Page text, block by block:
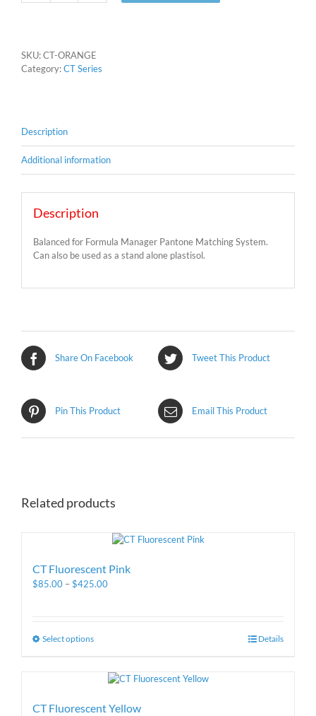
Orange
SKU:CT-ORANGE
Category:CT Series
Description
Additional information
Description
Balanced for Formula Manager Pantone Matching System.
Can also be used as a stand alone plastisol.
Share On Facebook Tweet This Product
Pin This Product Email This Product
Related products
CT Fluorescent Pink
$85.00 –$425.00
Select options Details
CT Fluorescent Yellow